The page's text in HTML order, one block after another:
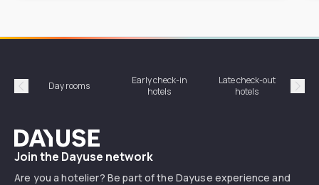
Précédent
Day rooms
Early check-in
hotels
Late check-out
hotels
Dayuse
Join the Dayuse network
Are you a hotelier? Be part of the Dayuse experience and